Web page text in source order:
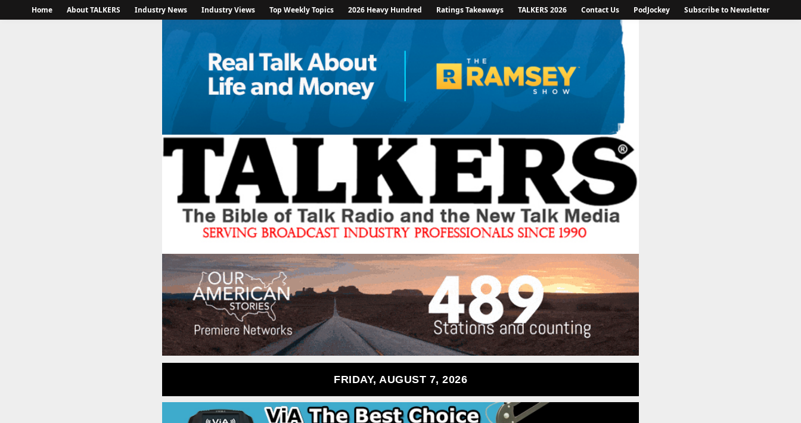
Home About TALKERS Industry News Industry Views Top Weekly Topics 2026 Heavy Hundred Ratings Takeaways TALKERS 2026 Contact Us PodJockey Subscribe to Newsletter
FRIDAY, AUGUST 7, 2026